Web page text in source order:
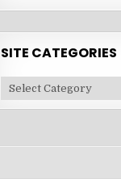
SITE CATEGORIES
Site
Categories